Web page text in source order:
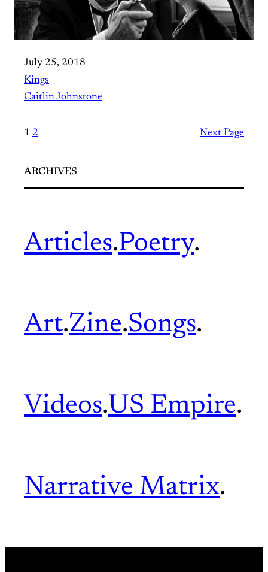
July 25, 2018
Kings
Caitlin Johnstone
1 2 Next Page
ARCHIVES
Articles.Poetry.
Art.Zine.Songs.
Videos.US Empire.
Narrative Matrix.